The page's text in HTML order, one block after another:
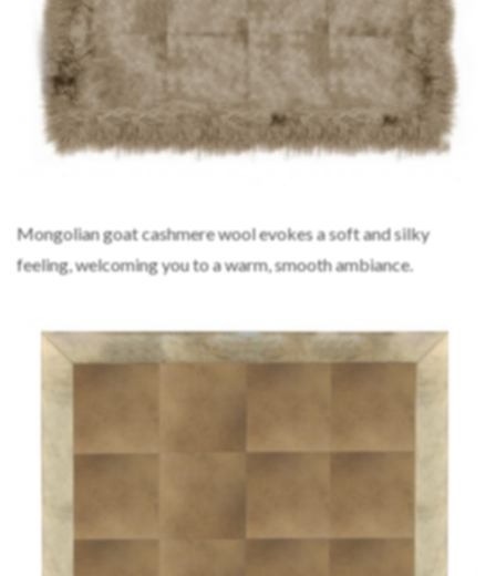
Mongolian goat cashmere wool evokes a soft and silky
feeling, welcoming you to a warm, smooth ambiance.